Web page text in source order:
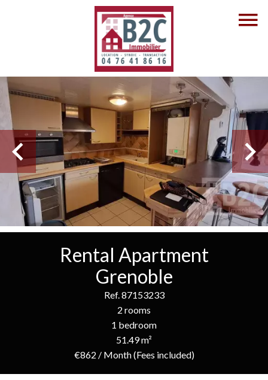
Rental Apartment
Grenoble
Ref. 87153233
2 rooms
1 bedroom
51.49 m²
€862 / Month (Fees included)